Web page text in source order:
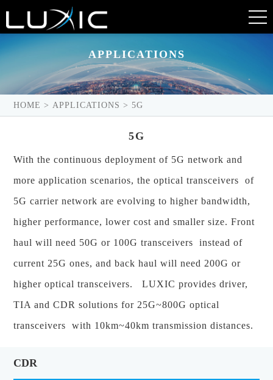
APPLICATIONS
HOME >APPLICATIONS > 5G
5G
With the continuous deployment of 5G network and
more application scenarios, the optical transceivers of
5G carrier network are evolving to higher bandwidth,
higher performance, lower cost and smaller size. Front
haul will need 50G or 100G transceivers instead of
current 25G ones, and back haul will need 200G or
higher optical transceivers. LUXIC provides driver,
TIA and CDR solutions for 25G~800G optical
transceivers with 10km~40km transmission distances.
CDR